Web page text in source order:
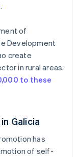
.
of
Development
create
in rural areas.
to these
Galicia
has
of self-